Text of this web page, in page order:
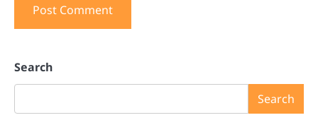
Search
Search